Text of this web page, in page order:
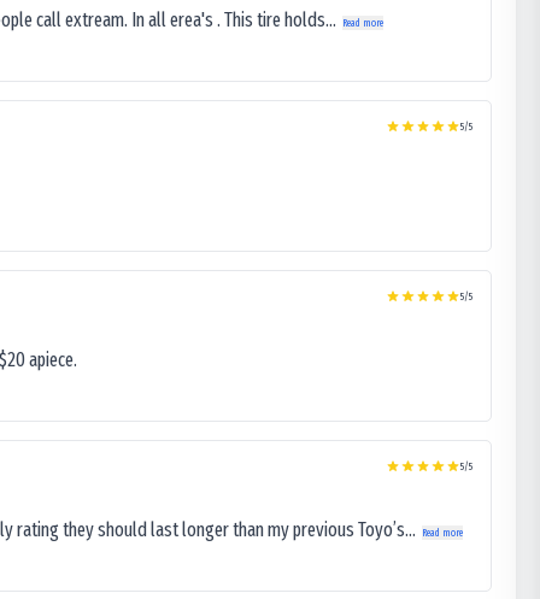
call extream. In all erea's . This tire holds... Read more
5/5
5/5
apiece.
5/5
rating they should last longer than my previous Toyo’s... Read more